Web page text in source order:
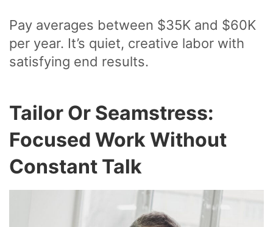
Pay averages between $35K and $60K
per year. It’s quiet, creative labor with
satisfying end results.
Tailor Or Seamstress:
Focused Work Without
Constant Talk